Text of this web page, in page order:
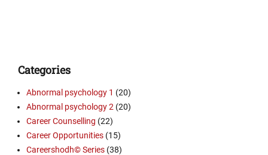
Categories
Abnormal psychology 1 (20)
Abnormal psychology 2 (20)
Career Counselling (22)
Career Opportunities (15)
Careershodh© Series (38)